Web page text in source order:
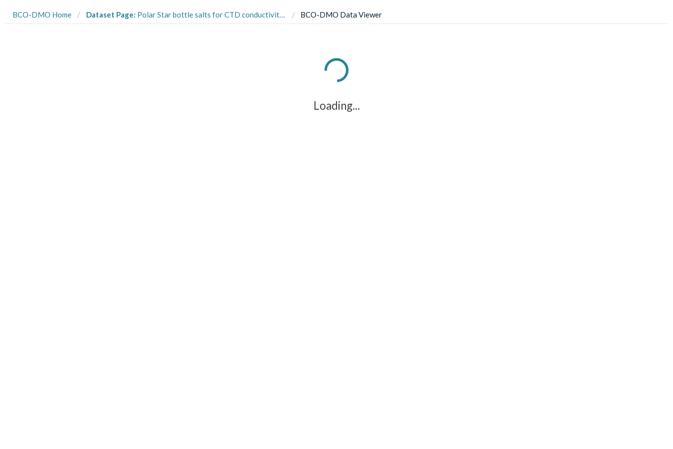
BCO-DMO Home Dataset Page: Polar Star bottle salts for CTD conductivity sensor calibration from USCGC Polar Star cruise PS02_2002 from the Southern Ocean, south of New Zealand in 2002 (SOFeX project) BCO-DMO Data Viewer
Loading...